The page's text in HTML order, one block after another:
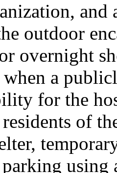
outdoor
overnight
a
for the
of